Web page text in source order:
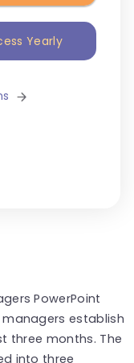
Yearly
PowerPoint
establish
three months. The
into three